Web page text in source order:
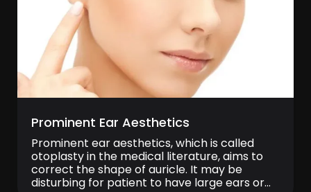
Prominent Ear Aesthetics
Prominent ear aesthetics, which is called
otoplasty in the medical literature, aims to
correct the shape of auricle. It may be
disturbing for patient to have large ears or